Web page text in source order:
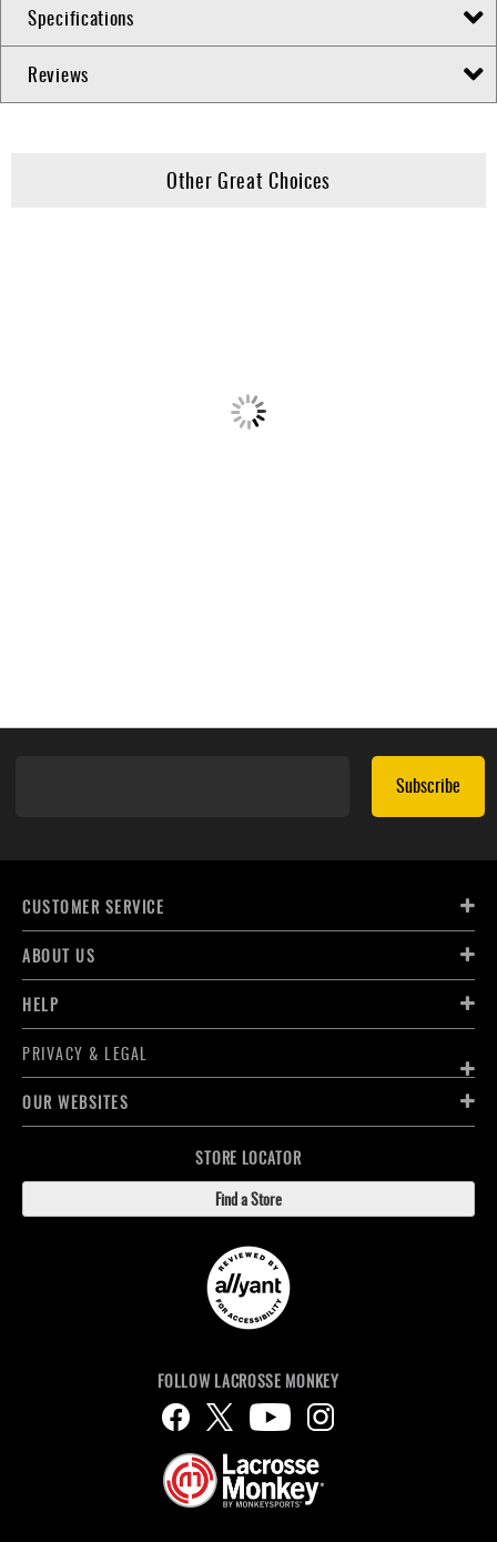
Specifications
Reviews
Other Great Choices
Subscribe
CUSTOMER SERVICE
ABOUT US
HELP
PRIVACY & LEGAL
OUR WEBSITES
STORE LOCATOR
Find a Store
FOLLOW LACROSSE MONKEY